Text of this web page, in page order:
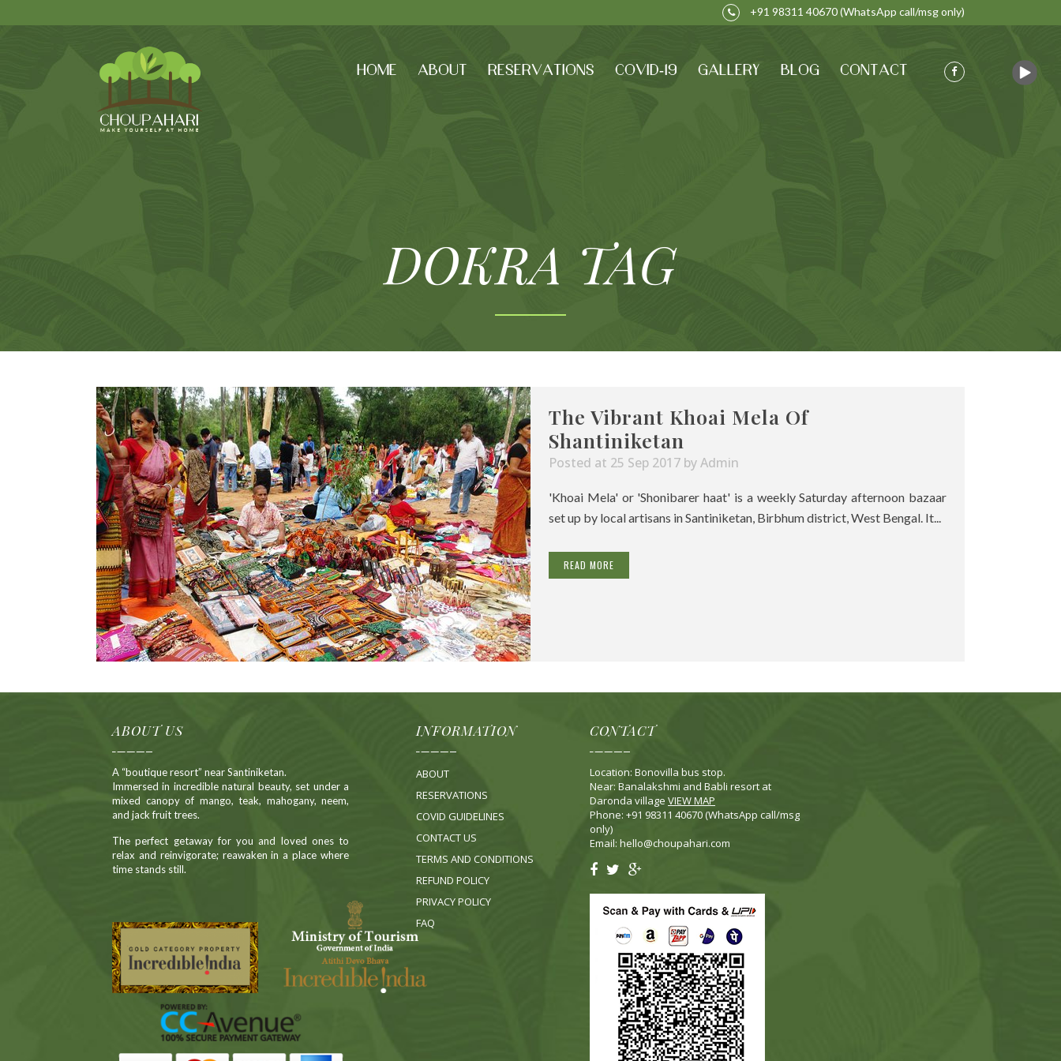
+91 98311 40670(WhatsApp call/msg only)
HOME ABOUT RESERVATIONS COVID-19 GALLERY BLOG CONTACT
DOKRA TAG
The Vibrant Khoai Mela Of
Shantiniketan
Posted at 25 Sep 2017 byAdmin
'Khoai Mela' or 'Shonibarer haat' is a weekly Saturday afternoon bazaar
set up by local artisans in Santiniketan, Birbhum district, West Bengal. It...
READ MORE
ABOUT US
A “boutique resort” near Santiniketan.
Immersed in incredible natural beauty, set under a
mixed canopy of mango, teak, mahogany, neem,
and jack fruit trees.
The perfect getaway for you and loved ones to
relax and reinvigorate; reawaken in a place where
time stands still.
INFORMATION
ABOUT
RESERVATIONS
COVID GUIDELINES
CONTACT US
TERMS AND CONDITIONS
REFUND POLICY
PRIVACY POLICY
FAQ
CONTACT
Location: Bonovilla bus stop.
Near: Banalakshmi and Babli resort at
Daronda village VIEW MAP
Phone: +91 98311 40670 (WhatsApp call/msg
only)
Email: hello@choupahari.com